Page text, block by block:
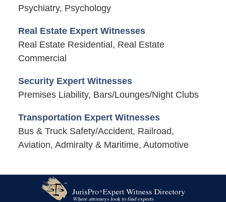
Psychiatry, Psychology
Real Estate Expert Witnesses
Real Estate Residential, Real Estate
Commercial
Security Expert Witnesses
Premises Liability, Bars/Lounges/Night Clubs
Transportation Expert Witnesses
Bus & Truck Safety/Accident, Railroad,
Aviation, Admiralty & Maritime, Automotive
Information